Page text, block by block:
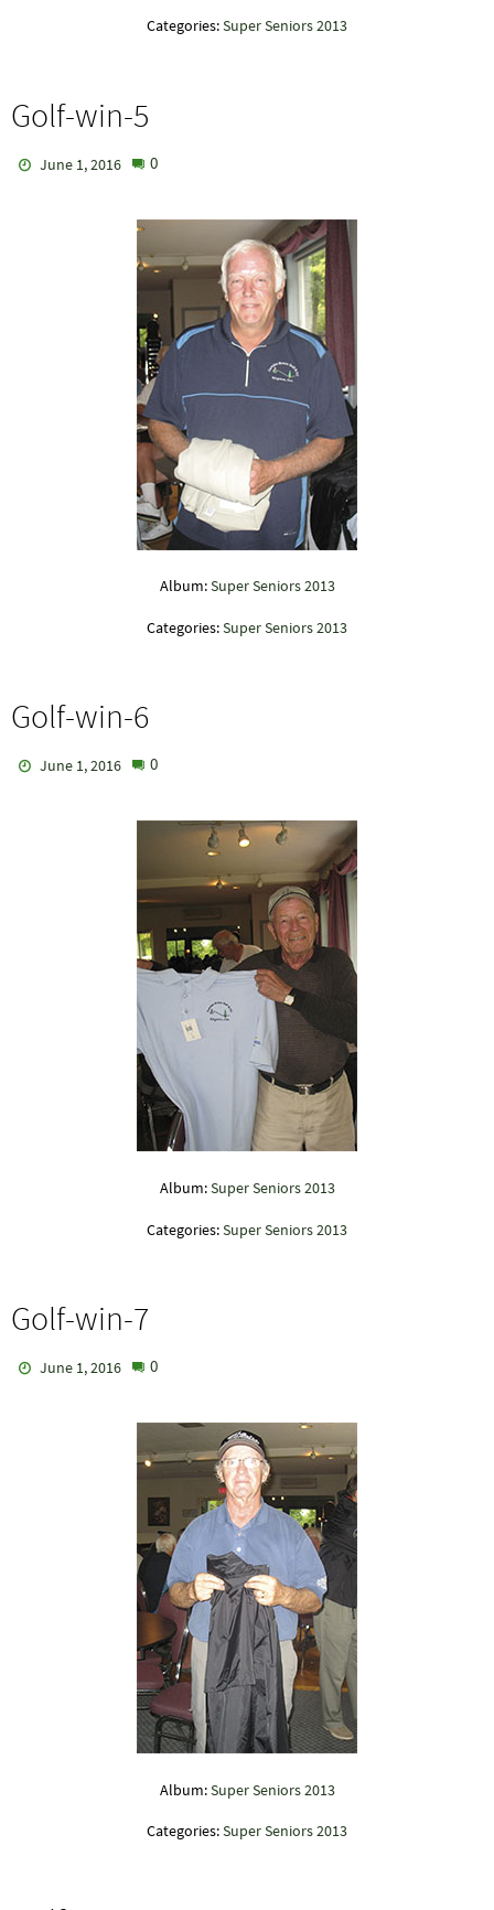
Categories:Super Seniors 2013
Golf-win-5
June 1, 2016 0
Album: Super Seniors 2013
Categories:Super Seniors 2013
Golf-win-6
June 1, 2016 0
Album: Super Seniors 2013
Categories:Super Seniors 2013
Golf-win-7
June 1, 2016 0
Album: Super Seniors 2013
Categories:Super Seniors 2013